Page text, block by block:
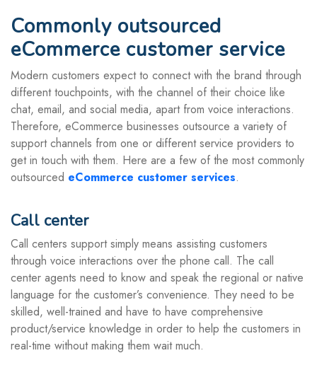
Commonly outsourced
eCommerce customer service
Modern customers expect to connect with the brand through
different touchpoints, with the channel of their choice like
chat, email, and social media, apart from voice interactions.
Therefore, eCommerce businesses outsource a variety of
support channels from one or different service providers to
get in touch with them. Here are a few of the most commonly
outsourced eCommerce customer services.
Call center
Call centers support simply means assisting customers
through voice interactions over the phone call. The call
center agents need to know and speak the regional or native
language for the customer’s convenience. They need to be
skilled, well-trained and have to have comprehensive
product/service knowledge in order to help the customers in
real-time without making them wait much.